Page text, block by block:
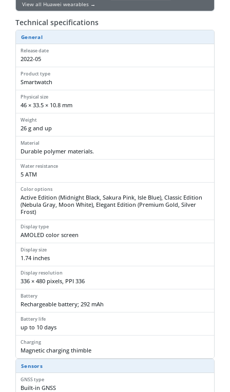
View all Huawei wearables →
Technical specifications
General
Release date
2022-05
Product type
Smartwatch
Physical size
46 × 33.5 × 10.8 mm
Weight
26 g and up
Material
Durable polymer materials.
Water resistance
5 ATM
Color options
Active Edition (Midnight Black, Sakura Pink, Isle Blue), Classic Edition
(Nebula Gray, Moon White), Elegant Edition (Premium Gold, Silver
Frost)
Display type
AMOLED color screen
Display size
1.74 inches
Display resolution
336 × 480 pixels, PPI 336
Battery
Rechargeable battery; 292 mAh
Battery life
up to 10 days
Charging
Magnetic charging thimble
Sensors
GNSS type
Built-in GNSS